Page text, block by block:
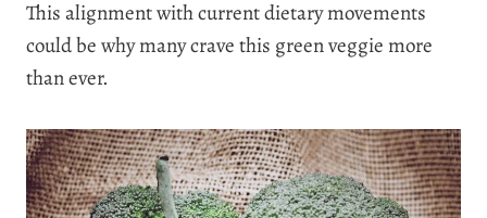
This alignment with current dietary movements
could be why many crave this green veggie more
than ever.